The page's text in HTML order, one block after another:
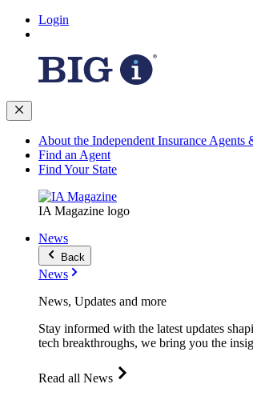
Login
About the Independent Insurance Agents
Find an Agent
Find Your State
IA Magazine logo
News
Back
News
News, Updates and more
Stay informed with the latest updates
tech breakthroughs, we bring you the
Read all News